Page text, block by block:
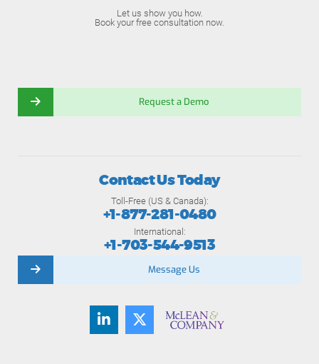
Let us show you how.
Book your free consultation now.
Request a Demo
Contact Us Today
Toll-Free (US & Canada):
+1-877-281-0480
International:
+1-703-544-9513
Message Us